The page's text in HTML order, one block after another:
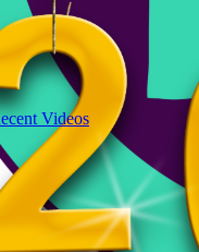
Videos